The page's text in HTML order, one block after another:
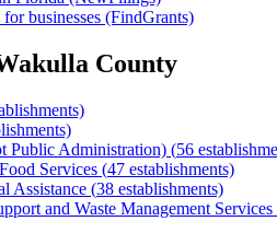
businesses (FindGrants)
County
Public Administration) (56
Services (47 establishments)
Assistance (38 establishments)
and Waste Management Services